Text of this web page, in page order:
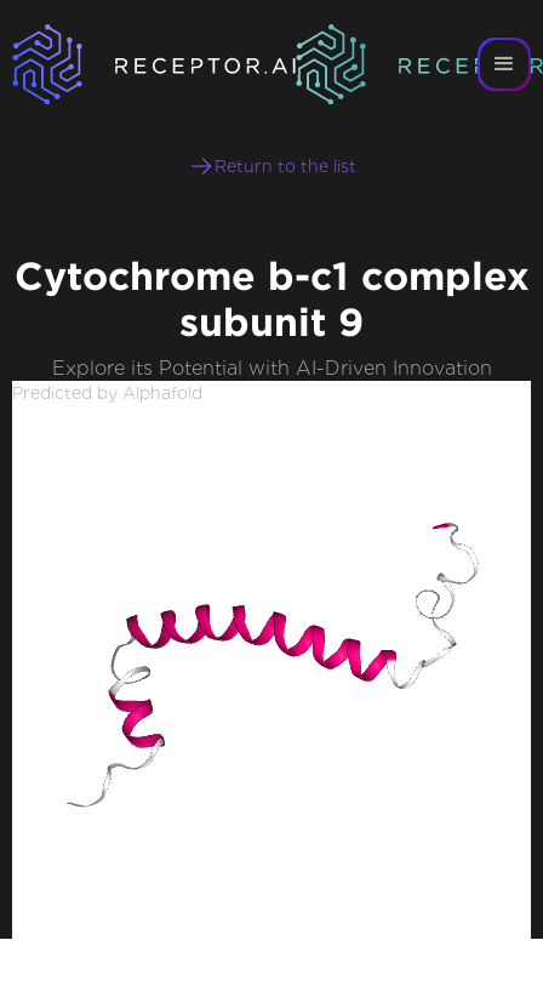
Return to the list
Cytochrome b-c1 complex
subunit 9
Explore its Potential with AI-Driven Innovation
Predicted by Alphafold